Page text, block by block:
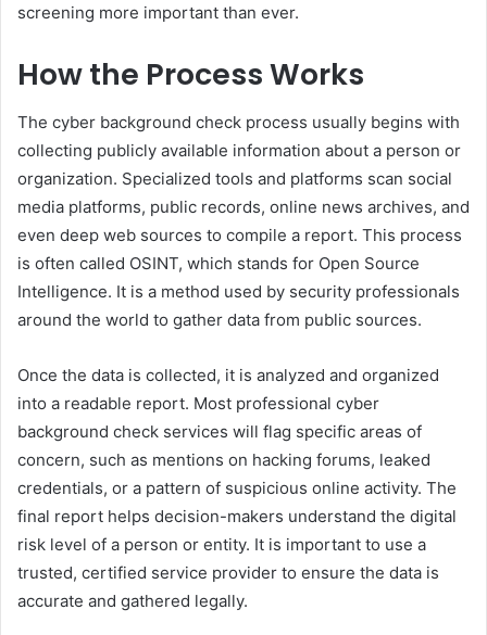
screening more important than ever.
How the Process Works
The cyber background check process usually begins with
collecting publicly available information about a person or
organization. Specialized tools and platforms scan social
media platforms, public records, online news archives, and
even deep web sources to compile a report. This process
is often called OSINT, which stands for Open Source
Intelligence. It is a method used by security professionals
around the world to gather data from public sources.
Once the data is collected, it is analyzed and organized
into a readable report. Most professional cyber
background check services will flag specific areas of
concern, such as mentions on hacking forums, leaked
credentials, or a pattern of suspicious online activity. The
final report helps decision-makers understand the digital
risk level of a person or entity. It is important to use a
trusted, certified service provider to ensure the data is
accurate and gathered legally.